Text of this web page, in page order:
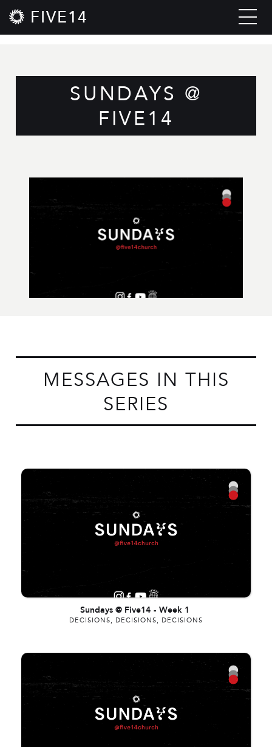
FIVE14
SUNDAYS @
FIVE14
MESSAGES IN THIS
SERIES
Sundays @ Five14 - Week 1
DECISIONS, DECISIONS, DECISIONS